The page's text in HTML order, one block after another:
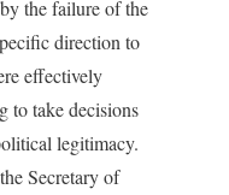
the failure of the
direction to
effectively
to take decisions
legitimacy.
Secretary of